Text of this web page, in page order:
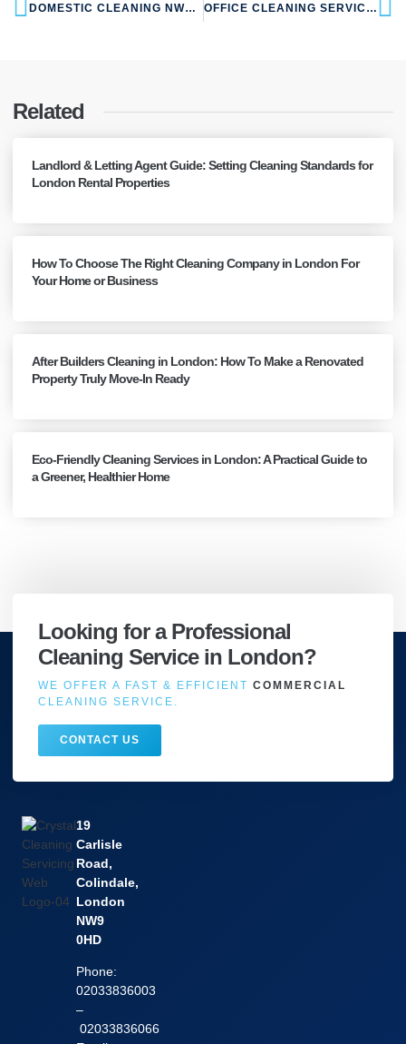
DOMESTIC CLEANING NW10 WILLESDEN OFFICE CLEANING SERVICES NW10 WILLESDEN
Related
Landlord & Letting Agent Guide: Setting Cleaning Standards for
London Rental Properties
How To Choose The Right Cleaning Company in London For
Your Home or Business
After Builders Cleaning in London: How To Make a Renovated
Property Truly Move-In Ready
Eco-Friendly Cleaning Services in London: A Practical Guide to
a Greener, Healthier Home
Looking for a Professional
Cleaning Service in London?
WE OFFER A FAST & EFFICIENT COMMERCIAL
CLEANING SERVICE.
CONTACT US
19
Carlisle
Road,
Colindale,
London
NW9
0HD
Phone:
02033836003
–
02033836066